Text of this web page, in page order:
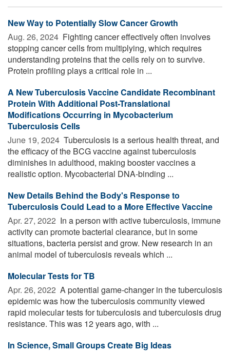
New Way to Potentially Slow Cancer Growth
Aug. 26, 2024  Fighting cancer effectively often involves
stopping cancer cells from multiplying, which requires
understanding proteins that the cells rely on to survive.
Protein profiling plays a critical role in ...
A New Tuberculosis Vaccine Candidate Recombinant
Protein With Additional Post-Translational
Modifications Occurring in Mycobacterium
Tuberculosis Cells
June 19, 2024  Tuberculosis is a serious health threat, and
the efficacy of the BCG vaccine against tuberculosis
diminishes in adulthood, making booster vaccines a
realistic option. Mycobacterial DNA-binding ...
New Details Behind the Body's Response to
Tuberculosis Could Lead to a More Effective Vaccine
Apr. 27, 2022  In a person with active tuberculosis, immune
activity can promote bacterial clearance, but in some
situations, bacteria persist and grow. New research in an
animal model of tuberculosis reveals which ...
Molecular Tests for TB
Apr. 26, 2022  A potential game-changer in the tuberculosis
epidemic was how the tuberculosis community viewed
rapid molecular tests for tuberculosis and tuberculosis drug
resistance. This was 12 years ago, with ...
In Science, Small Groups Create Big Ideas